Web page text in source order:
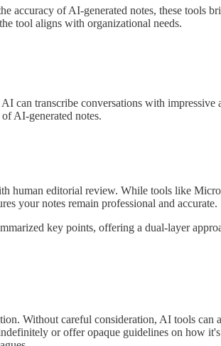
accuracy of AI-generated notes, these tools
tool aligns with organizational needs.
can transcribe conversations with
AI-generated notes.
human editorial review. While tools like
your notes remain professional and accurate.
key points, offering a dual-layer
Without careful consideration, AI tools
or offer opaque guidelines on how